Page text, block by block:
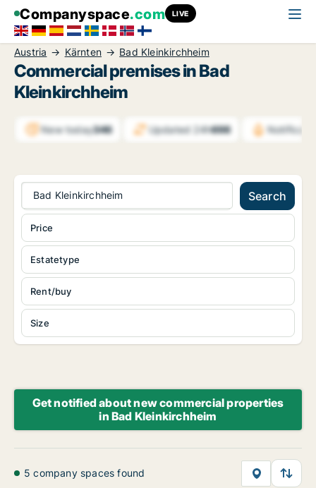
Companyspace.com LIVE
Austria Kärnten Bad Kleinkirchheim
Commercial premises in Bad
Kleinkirchheim
New today346 Updated 24h698
Bad Kleinkirchheim Search
Estatetype
Rent/buy
Size
Price
Get notified about new commercial properties
in Bad Kleinkirchheim
5 company spaces found